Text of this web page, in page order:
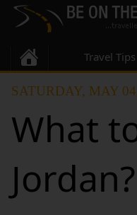
Travel Tips
SATURDAY, MAY
What
Jordan?